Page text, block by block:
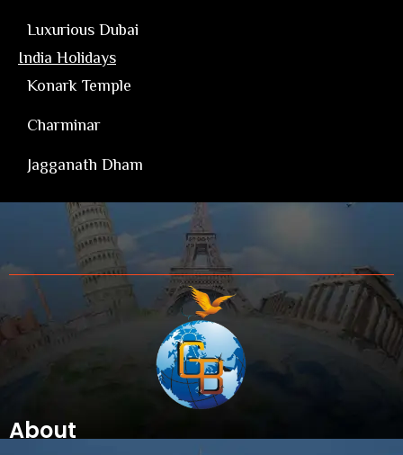
Luxurious Dubai
India Holidays
Konark Temple
Charminar
Jagganath Dham
About